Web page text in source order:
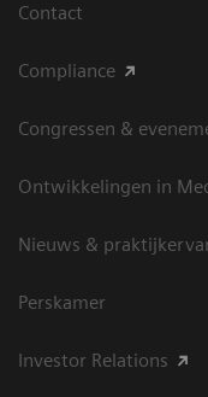
Contact
Compliance
Congressen &
Ontwikkelingen in
Nieuws &
Perskamer
Investor Relations